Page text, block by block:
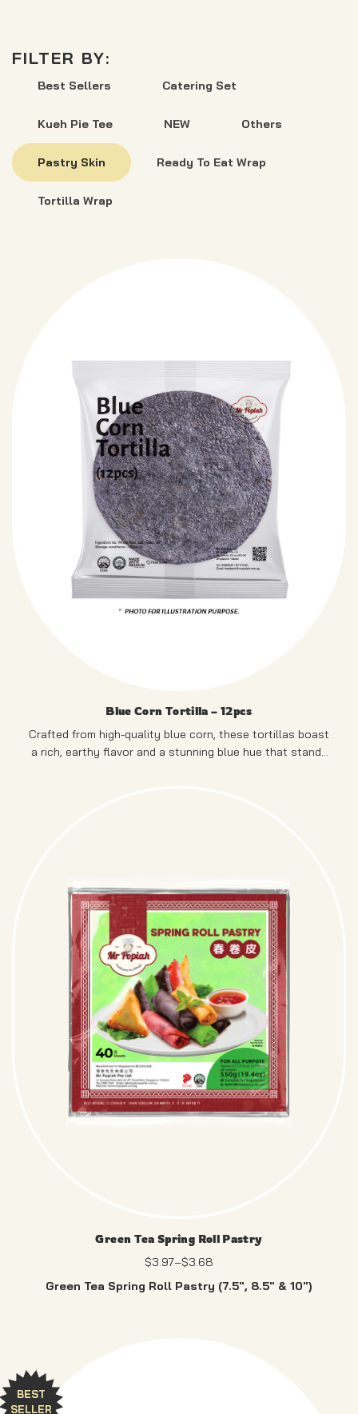
FILTER BY:
Best Sellers Catering Set
Kueh Pie Tee NEW Others
Pastry Skin Ready To Eat Wrap
Tortilla Wrap
Blue Corn Tortilla – 12pcs
Crafted from high-quality blue corn, these tortillas boast
a rich, earthy flavor and a stunning blue hue that stands
Green Tea Spring Roll Pastry
$3.68
–
$3.97
Green Tea Spring Roll Pastry (7.5″, 8.5″ & 10″)
BEST
SELLER